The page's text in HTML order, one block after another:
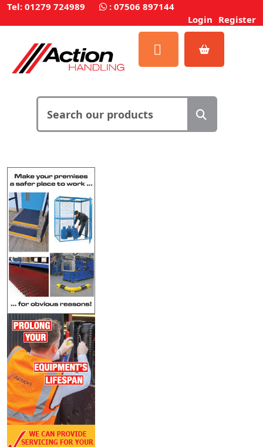
Tel: 01279 724989 : 07506 897144
Login Register